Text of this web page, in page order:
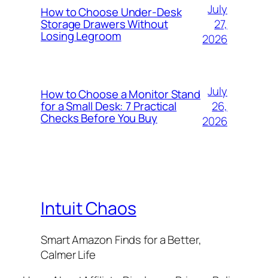
How to Choose Under-Desk
Storage Drawers Without
Losing Legroom
July
27,
2026
How to Choose a Monitor Stand
for a Small Desk: 7 Practical
Checks Before You Buy
July
26,
2026
Intuit Chaos
Smart Amazon Finds for a Better,
Calmer Life